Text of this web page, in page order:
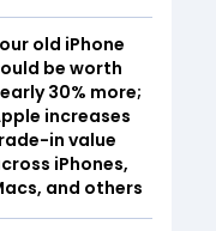
old iPhone
be worth
30% more;
increases
in value
iPhones,
and others